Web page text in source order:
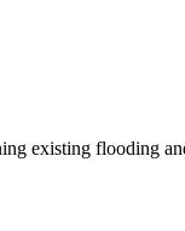
existing flooding